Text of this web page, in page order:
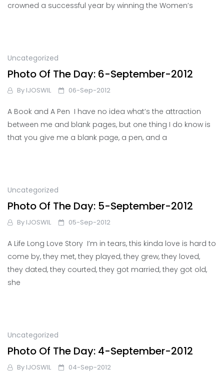
crowned a successful year by winning the Women’s
Uncategorized
Photo Of The Day: 6-September-2012
By IJOSWIL 06-Sep-2012
A Book and A Pen I have no idea what’s the attraction
between me and blank pages, but one thing I do know is
that you give me a blank page, a pen, and a
Uncategorized
Photo Of The Day: 5-September-2012
By IJOSWIL 05-Sep-2012
A Life Long Love Story I’m in tears, this kinda love is hard to
come by, they met, they played, they grew, they loved,
they dated, they courted, they got married, they got old,
she
Uncategorized
Photo Of The Day: 4-September-2012
By IJOSWIL 04-Sep-2012